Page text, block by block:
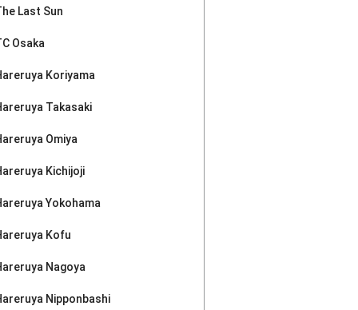
Last Sun
Osaka
Koriyama
Takasaki
Omiya
Kichijoji
Yokohama
Kofu
Nagoya
Nipponbashi